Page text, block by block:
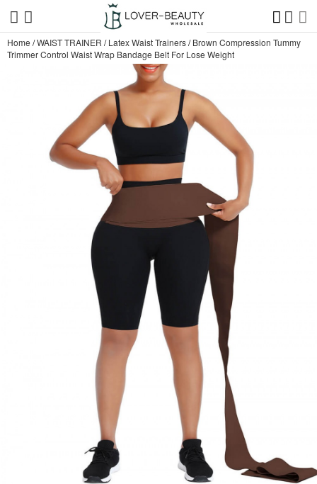
Home /WAIST TRAINER /Latex Waist Trainers/Brown Compression Tummy
Trimmer Control Waist Wrap Bandage Belt For Lose Weight